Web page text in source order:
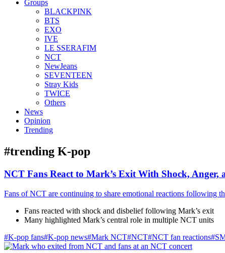
Groups
BLACKPINK
BTS
EXO
IVE
LE SSERAFIM
NCT
NewJeans
SEVENTEEN
Stray Kids
TWICE
Others
News
Opinion
Trending
#trending K-pop
NCT Fans React to Mark’s Exit With Shock, Anger,
Fans of NCT are continuing to share emotional reactions following
Fans reacted with shock and disbelief following Mark’s exit
Many highlighted Mark’s central role in multiple NCT units
#K-pop fans#K-pop news#Mark NCT#NCT#NCT fan reactions